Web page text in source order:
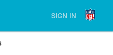
SIGN IN